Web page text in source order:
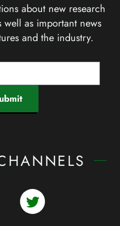
about new research
as important news
and the industry.